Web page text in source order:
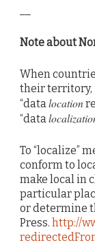
Note about
When
their territory,
“datalocation
“data
To “localize”
conform to
make local in
particular
or determine
Press. http://